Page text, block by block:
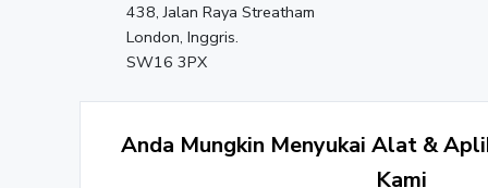
438, Jalan Raya Streatham
London, Inggris.
SW16 3PX
Anda Mungkin Menyukai Alat &
Kami